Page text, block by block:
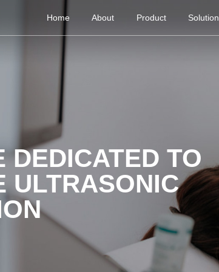
Home About Product Solution
DEDICATED TO
ULTRASONIC